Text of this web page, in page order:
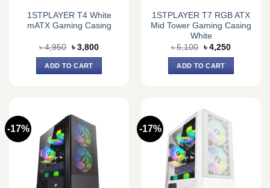
1STPLAYER T4 White
mATX Gaming Casing
৳4,950 Original
price
was:
৳ 4,950.
৳ 3,800Current
ADD TO CART
1STPLAYER T7 RGB ATX
Mid Tower Gaming Casing
White
৳5,100 Original
price
was:
৳ 5,100.
৳ 4,250Current
ADD TO CART
-17% -17%